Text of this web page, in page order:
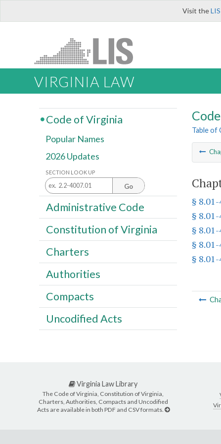
Visit the
VIRGINIA LAW
Table of
§
§
§
§
§
Code of Virginia
Popular Names
2026 Updates
SECTION LOOK UP
Go
Administrative Code
Constitution of Virginia
Charters
Authorities
Compacts
Uncodified Acts
Virginia Law Library
The Code of Virginia, Constitution of Virginia,
Charters, Authorities, Compacts and Uncodified
Acts are available in both PDF and CSV formats.